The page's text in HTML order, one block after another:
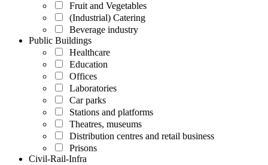
Fruit and Vegetables
(Industrial) Catering
Beverage industry
Public Buildings
Healthcare
Education
Offices
Laboratories
Car parks
Stations and platforms
Theatres, museums
Distribution centres and retail business
Prisons
Civil-Rail-Infra